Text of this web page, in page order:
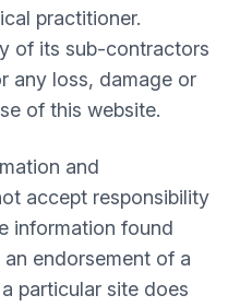
practitioner.
of its sub-contractors
any loss, damage or
of this website.
and
accept responsibility
information found
endorsement of a
particular site does